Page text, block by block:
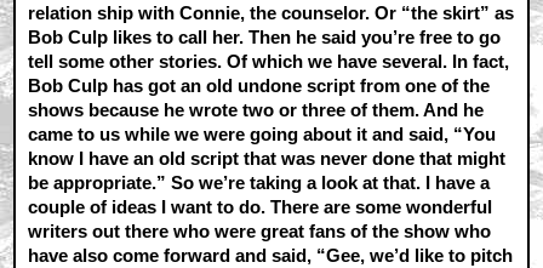
relation ship with Connie, the counselor. Or “the skirt” as
Bob Culp likes to call her. Then he said you’re free to go
tell some other stories. Of which we have several. In fact,
Bob Culp has got an old undone script from one of the
shows because he wrote two or three of them. And he
came to us while we were going about it and said, “You
know I have an old script that was never done that might
be appropriate.” So we’re taking a look at that. I have a
couple of ideas I want to do. There are some wonderful
writers out there who were great fans of the show who
have also come forward and said, “Gee, we’d like to pitch